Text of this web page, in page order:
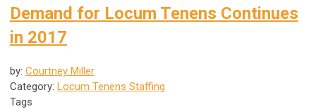
Demand for Locum Tenens Continues
in 2017
by: Courtney Miller
Category: Locum Tenens Staffing
Tags